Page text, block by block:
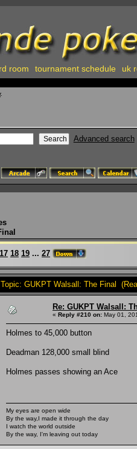
room tournament schedule uk
.
Advanced search
17 18 19 ... 27
Topic: GUKPT Walsall: The Final
Re: GUKPT Walsall:
« Reply #210 on: May 01,
Holmes to 45,000 button
Deadman 128,000 small blind
Holmes passes showing an Ace
My eyes are open wide
By the way,I made it through the day
I watch the world outside
By the way, I'm leaving out today